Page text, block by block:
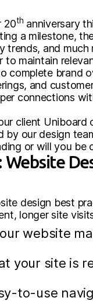
20th anniversary
a milestone,
trends, and
to maintain
complete brand
and
connections
client Uniboard
by our design
or will you be
design best
longer site
website
your site is
to-use